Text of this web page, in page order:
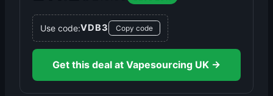
Use code:VDB3 Copy code
Get this deal at Vapesourcing UK →